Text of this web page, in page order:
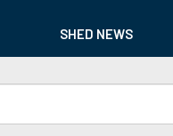
SHED NEWS